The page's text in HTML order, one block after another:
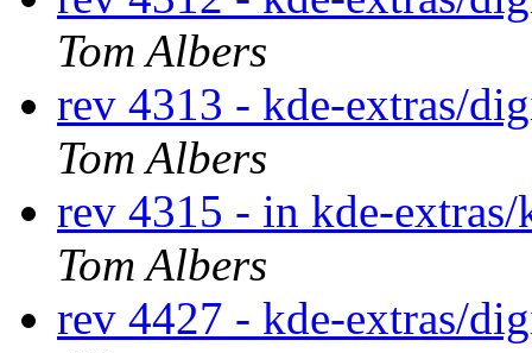
Tom Albers
rev 4313 - kde-extras/
Tom Albers
rev 4315 - in kde-
Tom Albers
rev 4427 - kde-extras/